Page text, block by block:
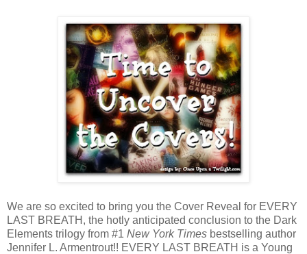
We are so excited to bring you the Cover Reveal for EVERY
LAST BREATH, the hotly anticipated conclusion to the Dark
Elements trilogy from #1 New York Times bestselling author
Jennifer L. Armentrout!! EVERY LAST BREATH is a Young